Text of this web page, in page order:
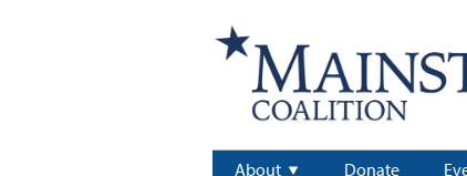
About Donate